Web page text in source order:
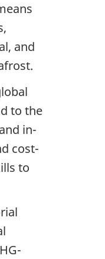
and
to the
in-
cost-
to